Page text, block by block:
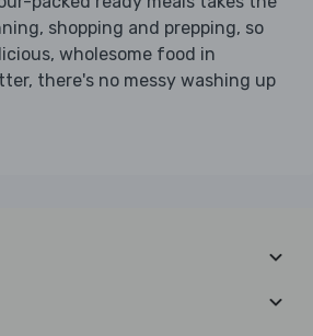
shopping and prepping, so
wholesome food in
there's no messy washing up